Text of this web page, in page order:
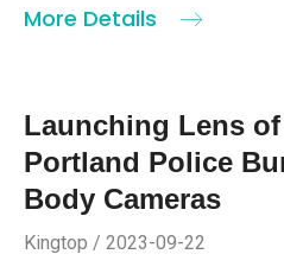
More Details
Launching Lens
Portland Police
Body Cameras
Kingtop / 2023-09-22